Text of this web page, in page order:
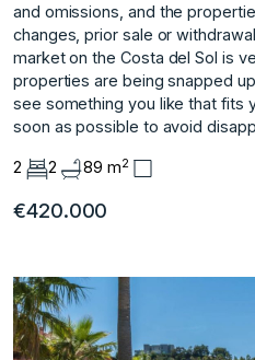
and omissions, and the
changes, prior sale or
market on the Costa del Sol is
‌properties ‌are ‌being ‌snapped
‌see ‌something ‌you ‌like ‌that fits
‌soon ‌as ‌possible ‌to ‌avoid
2 2 89 m2
€420.000